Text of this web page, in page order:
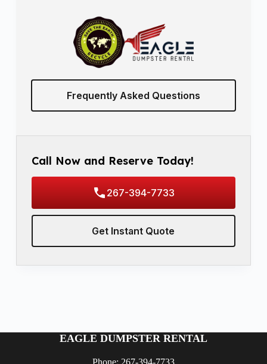
Frequently Asked Questions
Call Now and Reserve Today!
267-394-7733
Get Instant Quote
EAGLE DUMPSTER RENTAL
Phone: 267-394-7733